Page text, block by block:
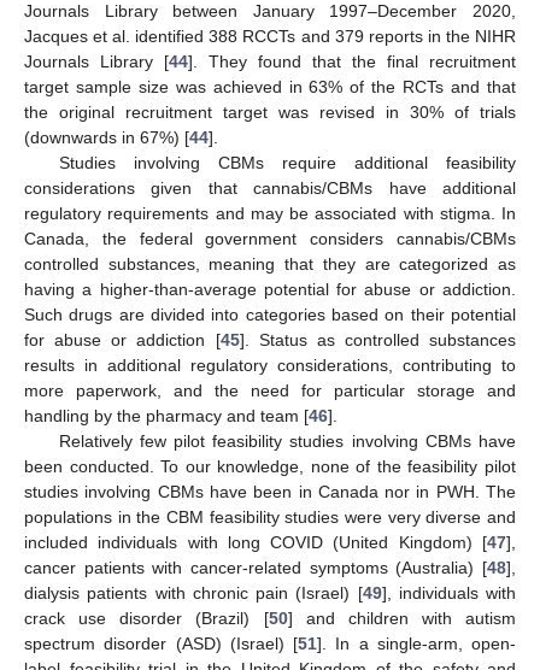
Journals Library between January 1997–December 2020,
Jacques et al. identified 388 RCCTs and 379 reports in the NIHR
Journals Library [44]. They found that the final recruitment
target sample size was achieved in 63% of the RCTs and that
the original recruitment target was revised in 30% of trials
(downwards in 67%) [44].
Studies involving CBMs require additional feasibility
considerations given that cannabis/CBMs have additional
regulatory requirements and may be associated with stigma. In
Canada, the federal government considers cannabis/CBMs
controlled substances, meaning that they are categorized as
having a higher-than-average potential for abuse or addiction.
Such drugs are divided into categories based on their potential
for abuse or addiction [45]. Status as controlled substances
results in additional regulatory considerations, contributing to
more paperwork, and the need for particular storage and
handling by the pharmacy and team [46].
Relatively few pilot feasibility studies involving CBMs have
been conducted. To our knowledge, none of the feasibility pilot
studies involving CBMs have been in Canada nor in PWH. The
populations in the CBM feasibility studies were very diverse and
included individuals with long COVID (United Kingdom) [47],
cancer patients with cancer-related symptoms (Australia) [48],
dialysis patients with chronic pain (Israel) [49], individuals with
crack use disorder (Brazil) [50] and children with autism
spectrum disorder (ASD) (Israel) [51]. In a single-arm, open-